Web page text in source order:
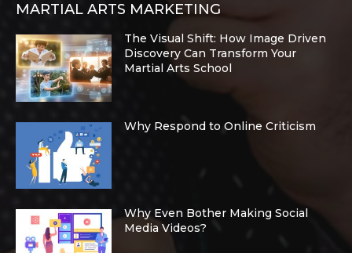
MARTIAL ARTS MARKETING
The Visual Shift: How Image Driven
Discovery Can Transform Your
Martial Arts School
Why Respond to Online Criticism
Why Even Bother Making Social
Media Videos?